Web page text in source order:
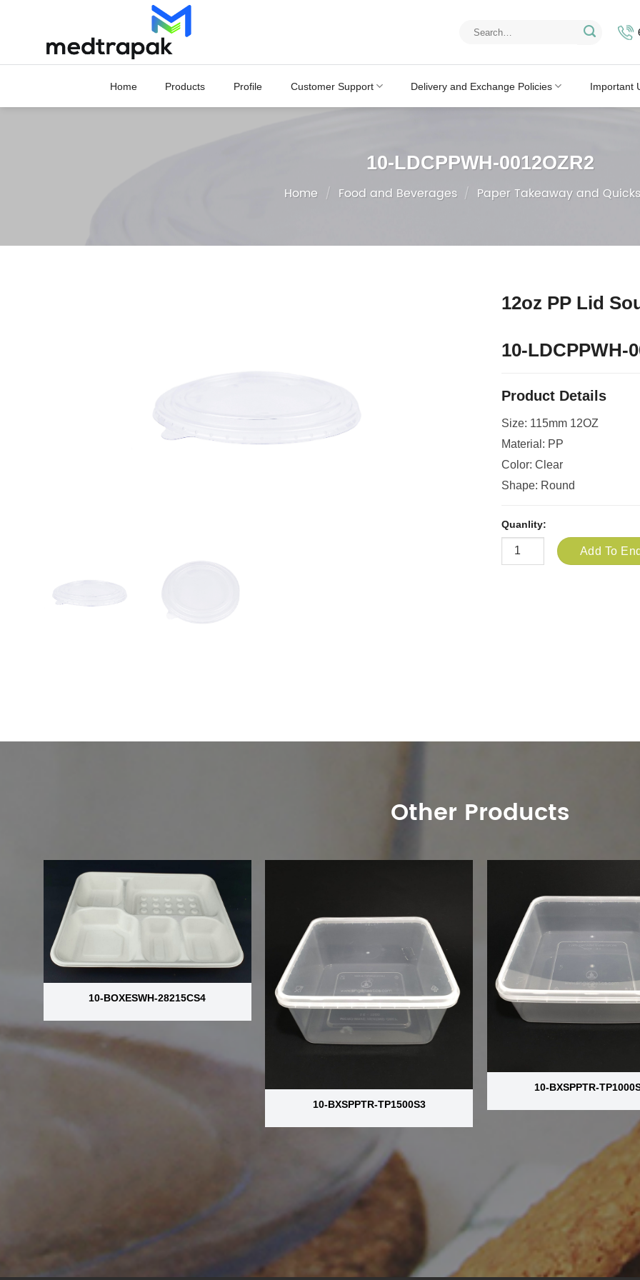
Home Products Profile Customer Support Delivery and Exchange Policies Important
10-LDCPPWH-0012OZR2
Home / Food and Beverages / Paper Takeaway and
12oz PP Lid
10-LDCPPWH-
Product Details
Size: 115mm 12OZ
Material: PP
Color: Clear
Shape: Round
Quanlity:
Add To
Other Products
10-BOXESWH-28215CS4
10-BXSPPTR-TP1500S3
10-BXSPPTR-